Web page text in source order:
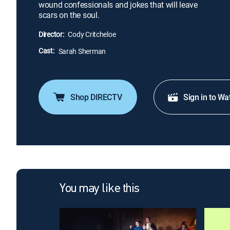
wound confessionals and jokes that will leave
scars on the soul.
Director: Cody Critcheloe
Cast: Sarah Sherman
Shop DIRECTV Sign in to
You may like this